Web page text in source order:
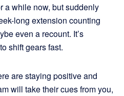
a while now, but suddenly
long extension counting
even a recount. It’s
shift gears fast.
are staying positive and
will take their cues from you,